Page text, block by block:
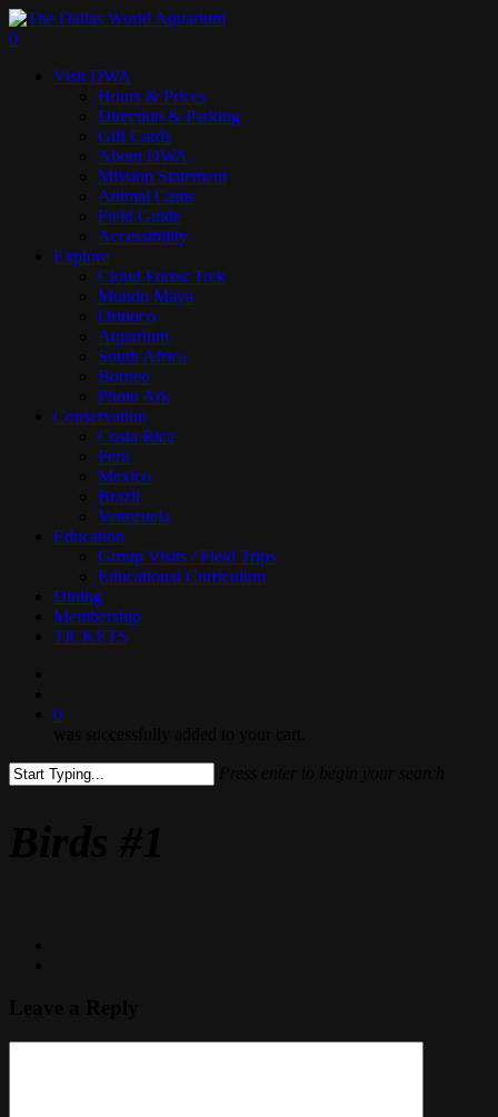
Skip
to
content
search
0
Visit DWA
Hours & Prices
Direction & Parking
Gift Cards
About DWA
Mission Statement
Animal Cams
Field Guide
Accessibility
Explore
Cloud Forest Trek
Mundo Maya
Orinoco
Aquarium
South Africa
Borneo
Photo Ark
Conservation
Costa Rica
Peru
Mexico
Brazil
Venezuela
Education
Group Visits / Field Trips
Educational Curriculum
Dining
Membership
TICKETS
0